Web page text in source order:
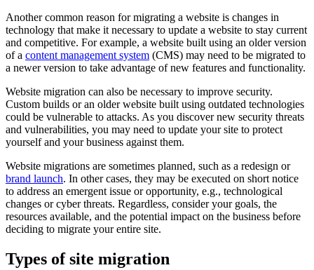
Another common reason for migrating a website is changes in
technology that make it necessary to update a website to stay current
and competitive. For example, a website built using an older version
of a content management system (CMS) may need to be migrated to
a newer version to take advantage of new features and functionality.
Website migration can also be necessary to improve security.
Custom builds or an older website built using outdated technologies
could be vulnerable to attacks. As you discover new security threats
and vulnerabilities, you may need to update your site to protect
yourself and your business against them.
Website migrations are sometimes planned, such as a redesign or
brand launch. In other cases, they may be executed on short notice
to address an emergent issue or opportunity, e.g., technological
changes or cyber threats. Regardless, consider your goals, the
resources available, and the potential impact on the business before
deciding to migrate your entire site.
Types of site migration